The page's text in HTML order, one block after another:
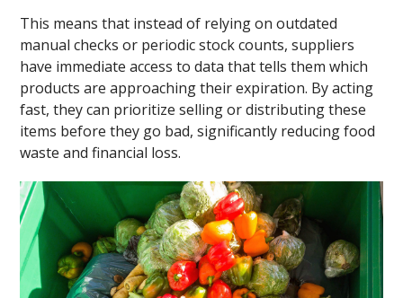
This means that instead of relying on outdated
manual checks or periodic stock counts, suppliers
have immediate access to data that tells them which
products are approaching their expiration. By acting
fast, they can prioritize selling or distributing these
items before they go bad, significantly reducing food
waste and financial loss.